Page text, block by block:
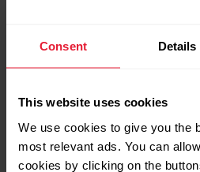
Consent Details
This website uses cookies
We use cookies to give you the
most relevant ads. You can
cookies by clicking on the
watches. See more information
rate sensors and watches in
Devices.